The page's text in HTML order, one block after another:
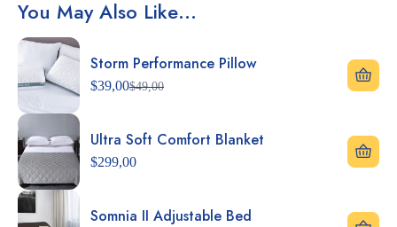
You May Also Like…
Storm Performance Pillow
$49,00
$39,00
Ultra Soft Comfort Blanket
$299,00
Somnia II Adjustable Bed